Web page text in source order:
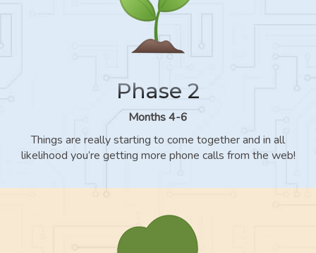
Phase 2
Months 4-6
Things are really starting to come together and in all
likelihood you’re getting more phone calls from the web!